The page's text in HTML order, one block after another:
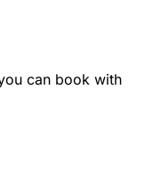
can book with